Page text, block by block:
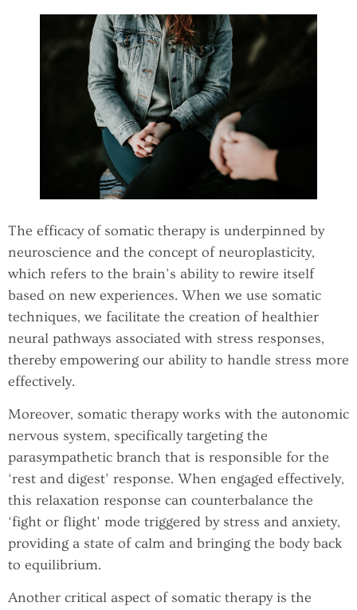
The efficacy of somatic therapy is underpinned by
neuroscience and the concept of neuroplasticity,
which refers to the brain’s ability to rewire itself
based on new experiences. When we use somatic
techniques, we facilitate the creation of healthier
neural pathways associated with stress responses,
thereby empowering our ability to handle stress more
effectively.
Moreover, somatic therapy works with the autonomic
nervous system, specifically targeting the
parasympathetic branch that is responsible for the
‘rest and digest’ response. When engaged effectively,
this relaxation response can counterbalance the
‘fight or flight’ mode triggered by stress and anxiety,
providing a state of calm and bringing the body back
to equilibrium.
Another critical aspect of somatic therapy is the